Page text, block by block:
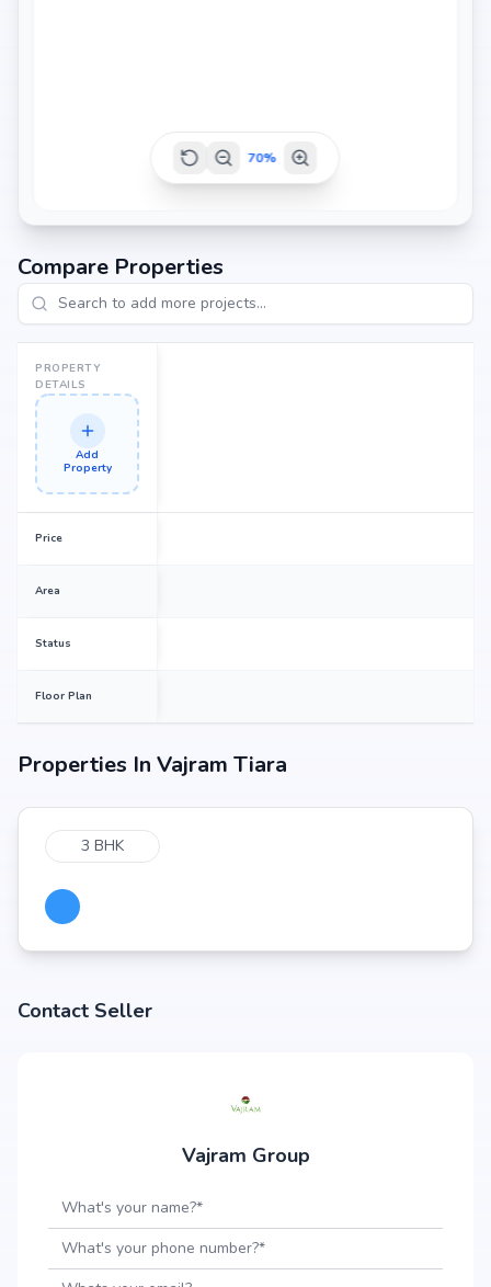
70%
Compare Properties
PROPERTY
DETAILS
Add
Property
Price
Area
Status
Floor Plan
Properties In Vajram Tiara
3 BHK
Contact Seller
Vajram Group